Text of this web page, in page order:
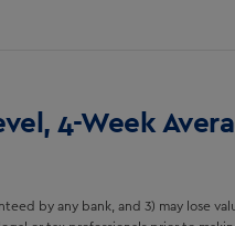
4-Week
by any bank, and 3) may lose